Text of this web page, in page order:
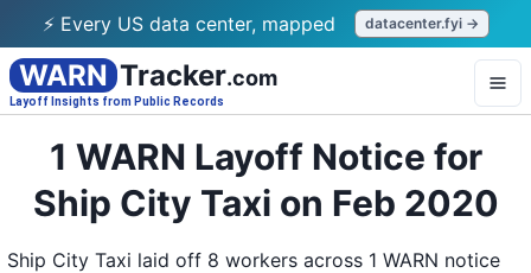
⚡ Every US data center, mapped datacenter.fyi →
WARN Tracker.com
Layoff Insights from Public Records
1 WARN Layoff Notice for
Ship City Taxi on Feb 2020
Ship City Taxi laid off 8 workers across 1 WARN notice